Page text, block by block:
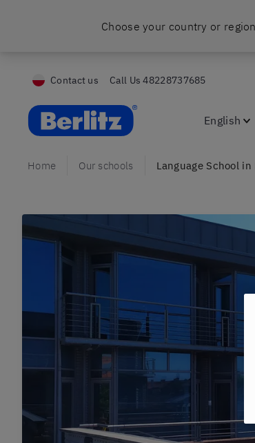
Choose your country or
Contact us Call Us 48228737685
Berlitz Poland
English
Home Our schools Language School in